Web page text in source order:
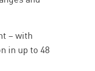
– with
in up to 48